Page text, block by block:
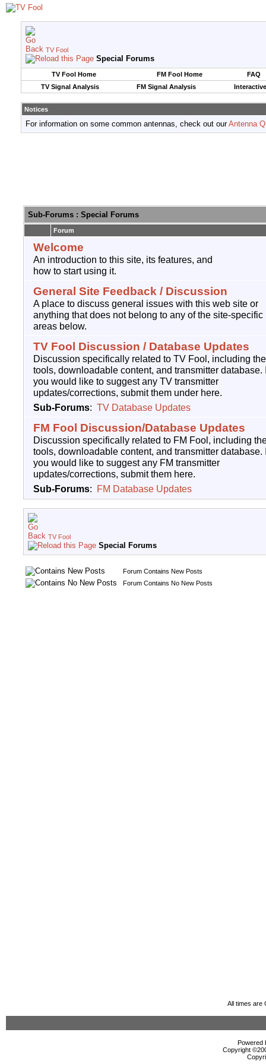
TV Fool
Special Forums
TV Fool Home FM Fool Home
FAQ
TV Signal Analysis
FM Signal Analysis
Notices
For information on some common antennas, check out ourAntenna
Sub-Forums : Special Forums
Forum
Welcome
An introduction to this site, its features, and
how to start using it.
General Site Feedback / Discussion
A place to discuss general issues with this web site or
anything that does not belong to any of the site-specific
areas below.
TV Fool Discussion / Database Updates
Discussion specifically related to TV Fool, including the
tools, downloadable content, and transmitter database.
you would like to suggest any TV transmitter
updates/corrections, submit them under here.
Sub-Forums: TV Database Updates
FM Fool Discussion/Database Updates
Discussion specifically related to FM Fool, including
tools, downloadable content, and transmitter database.
you would like to suggest any FM transmitter
updates/corrections, submit them here.
Sub-Forums: FM Database Updates
TV Fool
Special Forums
Forum Contains New Posts
Forum Contains No New Posts
All times are
Powered
Copyright